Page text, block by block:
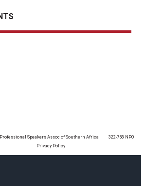
Speakers Assoc of Southern Africa
322-758 NPO
Privacy Policy